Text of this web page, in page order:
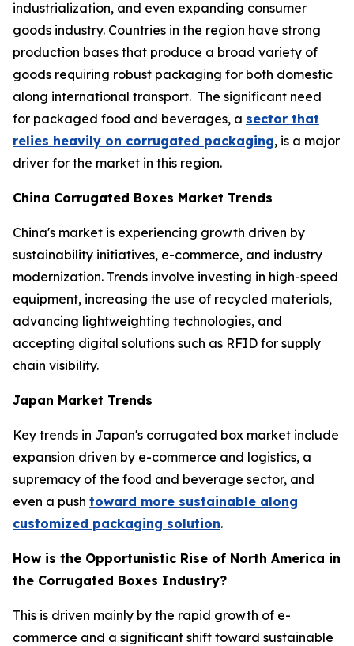
industrialization, and even expanding consumer
goods industry. Countries in the region have strong
production bases that produce a broad variety of
goods requiring robust packaging for both domestic
along international transport. The significant need
for packaged food and beverages, a sector that
relies heavily on corrugated packaging, is a major
driver for the market in this region.
China Corrugated Boxes Market Trends
China's market is experiencing growth driven by
sustainability initiatives, e-commerce, and industry
modernization. Trends involve investing in high-speed
equipment, increasing the use of recycled materials,
advancing lightweighting technologies, and
accepting digital solutions such as RFID for supply
chain visibility.
Japan Market Trends
Key trends in Japan's corrugated box market include
expansion driven by e-commerce and logistics, a
supremacy of the food and beverage sector, and
even a push toward more sustainable along
customized packaging solution.
How is the Opportunistic Rise of North America in
the Corrugated Boxes Industry?
This is driven mainly by the rapid growth of e-
commerce and a significant shift toward sustainable